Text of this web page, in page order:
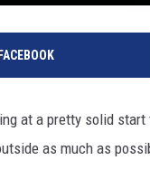
at a pretty solid
as much as